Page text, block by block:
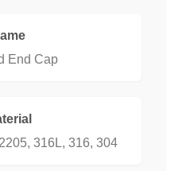
End Cap
316L, 316, 304